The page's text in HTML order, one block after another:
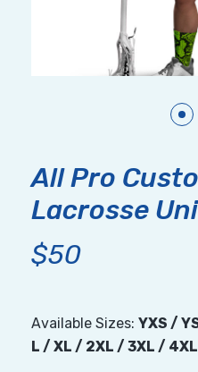
All Pro
Lacrosse
$50
Available Sizes: YXS /
L / XL / 2XL / 3XL / 4XL